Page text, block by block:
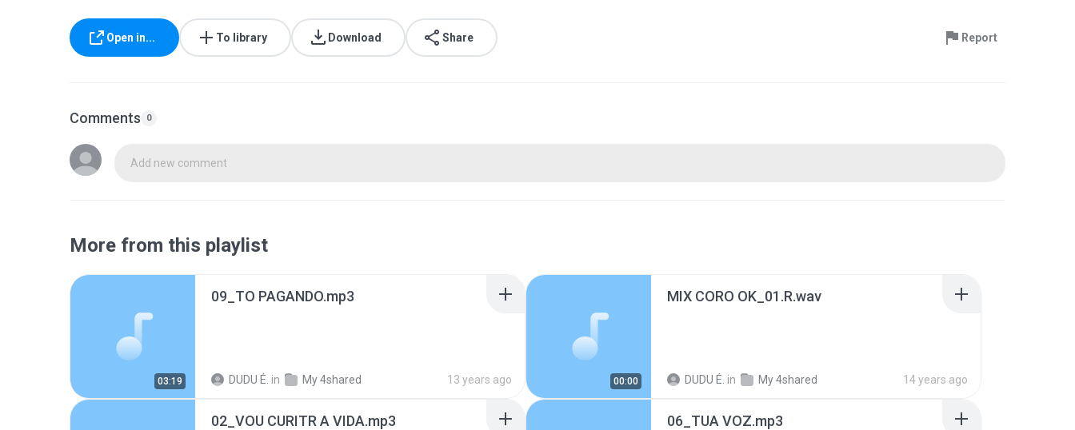
Open in... To library Download Share Report
Comments 0
Add new comment
More from this playlist
03:19
09_TO PAGANDO.mp3
DUDU É. in My 4shared 13 years ago 00:00
MIX CORO OK_01.R.wav
DUDU É. in My 4shared 14 years ago
02_VOU CURITR A VIDA.mp3 06_TUA VOZ.mp3